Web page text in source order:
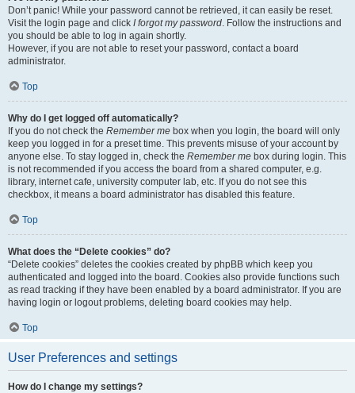
Don’t panic! While your password cannot be retrieved, it can easily be reset.
Visit the login page and click I forgot my password. Follow the instructions and
you should be able to log in again shortly.
However, if you are not able to reset your password, contact a board
administrator.
Top
Why do I get logged off automatically?
If you do not check the Remember me box when you login, the board will only
keep you logged in for a preset time. This prevents misuse of your account by
anyone else. To stay logged in, check the Remember me box during login. This
is not recommended if you access the board from a shared computer, e.g.
library, internet cafe, university computer lab, etc. If you do not see this
checkbox, it means a board administrator has disabled this feature.
Top
What does the “Delete cookies” do?
“Delete cookies” deletes the cookies created by phpBB which keep you
authenticated and logged into the board. Cookies also provide functions such
as read tracking if they have been enabled by a board administrator. If you are
having login or logout problems, deleting board cookies may help.
Top
User Preferences and settings
How do I change my settings?